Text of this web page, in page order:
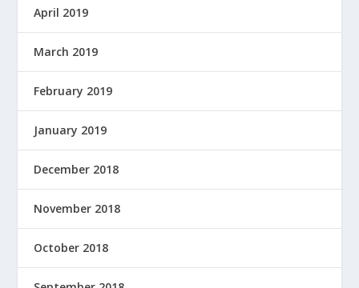
April 2019
March 2019
February 2019
January 2019
December 2018
November 2018
October 2018